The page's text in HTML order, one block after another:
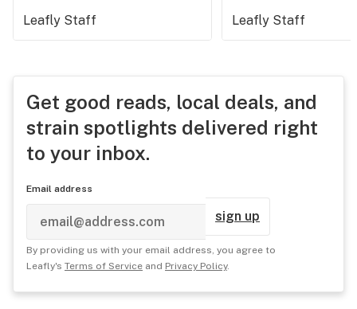
Leafly Staff
Leafly Staff
Get good reads, local deals, and
strain spotlights delivered right
to your inbox.
Email address
sign up
By providing us with your email address, you agree to
Leafly's Terms of Service and Privacy Policy.